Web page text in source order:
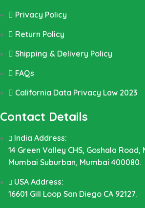
Privacy Policy
Return Policy
Shipping & Delivery Policy
FAQs
California Data Privacy Law 2023
Contact Details
India Address:
14 Green Valley CHS, Goshala Road,
Mumbai Suburban, Mumbai 400080.
USA Address:
16601 Gill Loop San Diego CA 92127.